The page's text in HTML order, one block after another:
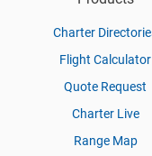
Charter
Flight Calculator
Quote Request
Charter Live
Range Map